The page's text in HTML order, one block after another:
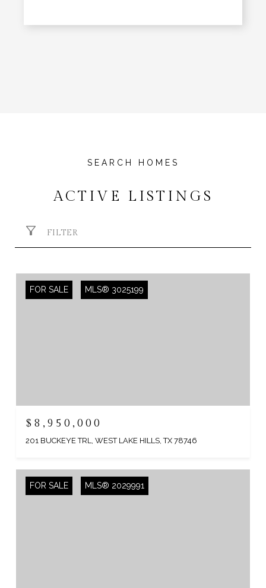
ACTIVE LISTINGS
FILTER
FOR SALE MLS® 3025199
$8,950,000
201 BUCKEYE TRL, WEST LAKE HILLS, TX 78746
FOR SALE MLS® 2029991